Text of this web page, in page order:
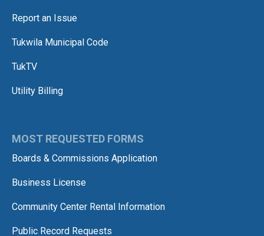
Report an Issue
Tukwila Municipal Code
TukTV
Utility Billing
MOST REQUESTED FORMS
Boards & Commissions Application
Business License
Community Center Rental Information
Public Record Requests